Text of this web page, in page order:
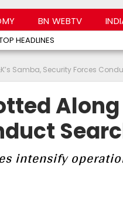
HEADLINES
BN WEBTV
Samba, Security Forces
Along
intensify